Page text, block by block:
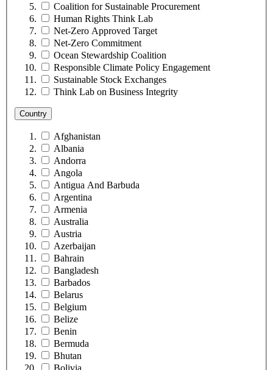
Coalition for Sustainable Procurement
Human Rights Think Lab
Net-Zero Approved Target
Net-Zero Commitment
Ocean Stewardship Coalition
Responsible Climate Policy Engagement
Sustainable Stock Exchanges
Think Lab on Business Integrity
Country
Afghanistan
Albania
Andorra
Angola
Antigua And Barbuda
Argentina
Armenia
Australia
Austria
Azerbaijan
Bahrain
Bangladesh
Barbados
Belarus
Belgium
Belize
Benin
Bermuda
Bhutan
Bolivia